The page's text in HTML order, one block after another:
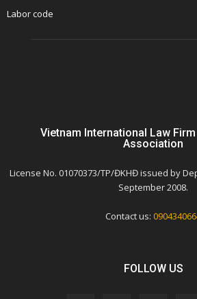
Labor code
Vietnam International Law
Association
License No. 01070373/TP/ĐKHĐ issued by
September 2008.
Contact us:
FOLLOW US